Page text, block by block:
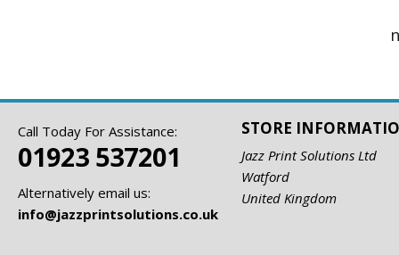
Call Today For Assistance:
01923 537201
Alternatively email us:
info@jazzprintsolutions.co.uk
STORE
Jazz Print Solutions Ltd
Watford
United Kingdom